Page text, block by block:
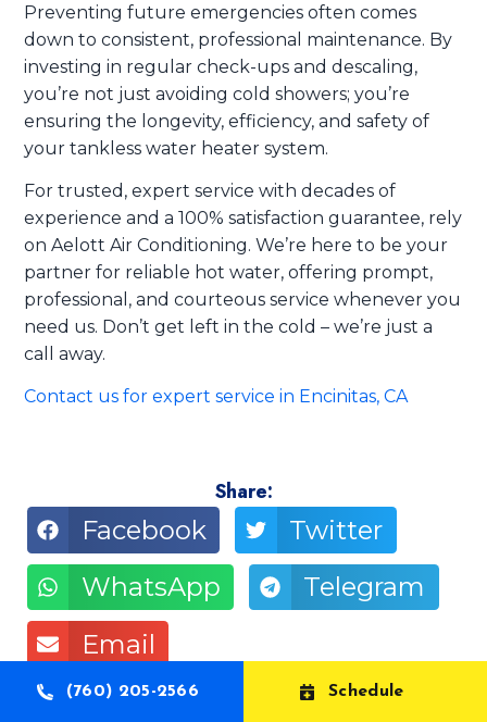
Preventing future emergencies often comes
down to consistent, professional maintenance. By
investing in regular check-ups and descaling,
you’re not just avoiding cold showers; you’re
ensuring the longevity, efficiency, and safety of
your tankless water heater system.
For trusted, expert service with decades of
experience and a 100% satisfaction guarantee, rely
on Aelott Air Conditioning. We’re here to be your
partner for reliable hot water, offering prompt,
professional, and courteous service whenever you
need us. Don’t get left in the cold – we’re just a
call away.
Contact us for expert service in Encinitas, CA
Share:
Facebook
Twitter
WhatsApp
Telegram
Email
(760) 205-2566 Schedule